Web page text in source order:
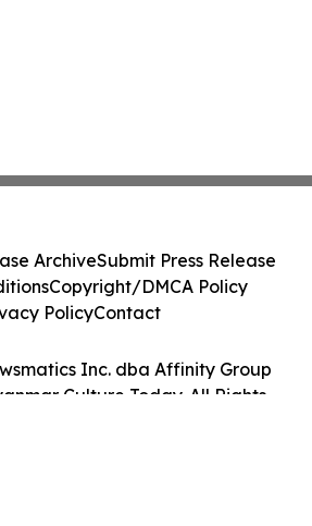
Inc. dba Affinity Group
Culture Today. All Rights
ArchiveSubmit Press Release
Copyright/DMCA Policy
PolicyContact